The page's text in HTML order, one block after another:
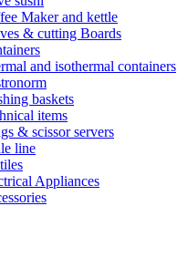
Maker and kettle
& cutting Boards
and isothermal containers
baskets
items
& scissor servers
line
Appliances